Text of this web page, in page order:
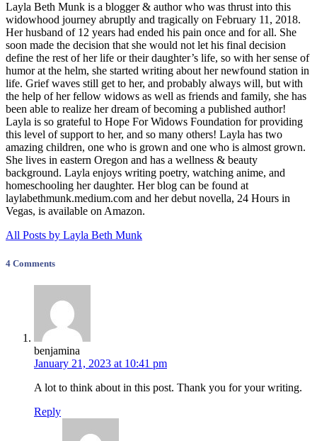
Layla Beth Munk is a blogger & author who was thrust into this
widowhood journey abruptly and tragically on February 11, 2018.
Her husband of 12 years had ended his pain once and for all. She
soon made the decision that she would not let his final decision
define the rest of her life or their daughter’s life, so with her sense of
humor at the helm, she started writing about her newfound station in
life. Grief waves still get to her, and probably always will, but with
the help of her fellow widows as well as friends and family, she has
been able to realize her dream of becoming a published author!
Layla is so grateful to Hope For Widows Foundation for providing
this level of support to her, and so many others! Layla has two
amazing children, one who is grown and one who is almost grown.
She lives in eastern Oregon and has a wellness & beauty
background. Layla enjoys writing poetry, watching anime, and
homeschooling her daughter. Her blog can be found at
laylabethmunk.medium.com and her debut novella, 24 Hours in
Vegas, is available on Amazon.
All Posts by Layla Beth Munk
4 Comments
benjamina
January 21, 2023 at 10:41 pm
A lot to think about in this post. Thank you for your writing.
Reply